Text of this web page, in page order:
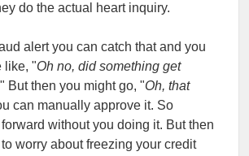
do the actual heart inquiry.
alert you can catch that and you
like, "Oh no, did something get
" But then you might go, "Oh, that
can manually approve it. So
without you doing it. But then
worry about freezing your credit